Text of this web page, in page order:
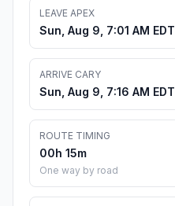
LEAVE APEX
Sun, Aug 9, 7:01 AM EDT
ARRIVE CARY
Sun, Aug 9, 7:16 AM EDT
ROUTE TIMING
00h 15m
One way by road